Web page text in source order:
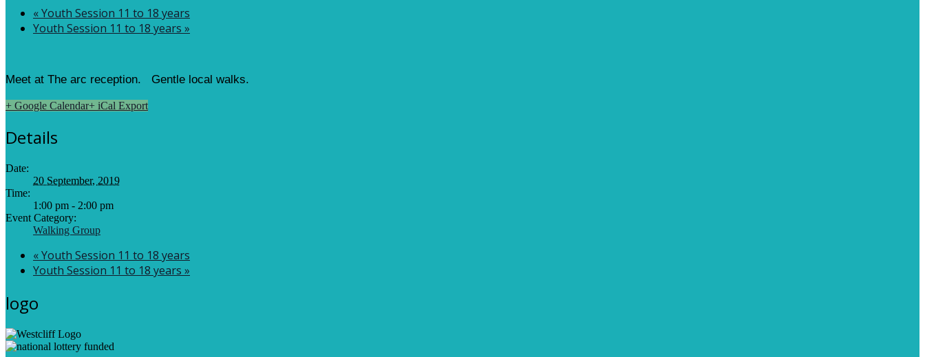
«Youth Session 11 to 18 years
Youth Session 11 to 18 years »
Meet at The arc reception. Gentle local walks.
+ Google Calendar+ iCal Export
Details
Date:
20 September, 2019
Time:
1:00 pm - 2:00 pm
Event Category:
Walking Group
«Youth Session 11 to 18 years
Youth Session 11 to 18 years »
logo